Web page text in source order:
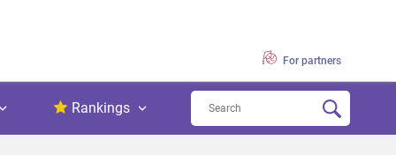
For partners
Rankings